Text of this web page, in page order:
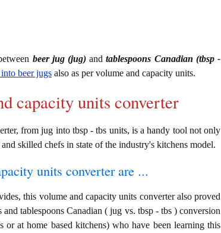
beer jug (jug) andtablespoons Canadian (tbsp -
beer jugs also as per volume and capacity units.
capacity units converter
from jug into tbsp - tbs units, is a handy tool not only
skilled chefs in state of the industry's kitchens model.
units converter are ...
this volume and capacity units converter also proved
tablespoons Canadian ( jug vs. tbsp - tbs ) conversion
or at home based kitchens) who have been learning this